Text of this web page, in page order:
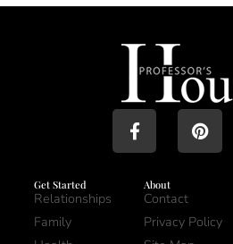
Get Started
Relationships
Family
About
Contact
Privacy Policy